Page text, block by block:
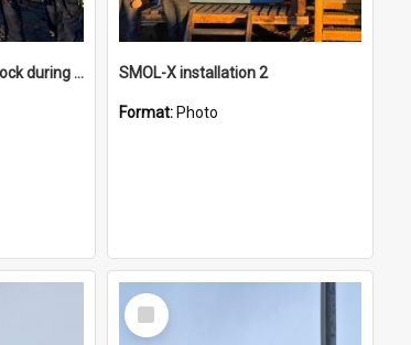
K060 team on Castle Rock during AFT SMOL-X installation 2
Format: Photo
Select
Item